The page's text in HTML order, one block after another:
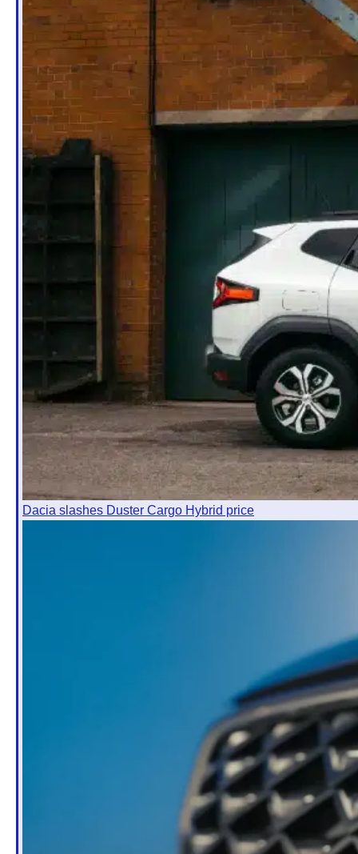
Dacia slashes Duster Cargo Hybrid price